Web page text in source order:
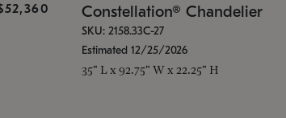
Constellation® Chandelier
SKU: 2158.33C-27
Estimated 12/25/2026
35" L x 92.75" W x 22.25" H